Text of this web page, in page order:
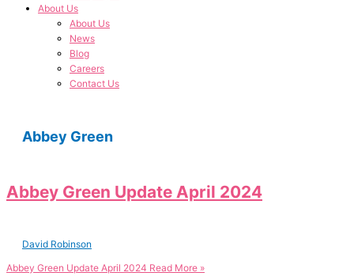
About Us
About Us
News
Blog
Careers
Contact Us
Abbey Green
Abbey Green Update April 2024
David Robinson
Abbey Green Update April 2024 Read More »